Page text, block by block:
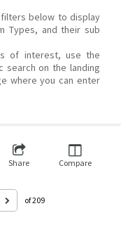
below to display
Types, and their sub
of interest, use the
on the landing
where you can enter
Share Compare
of 209